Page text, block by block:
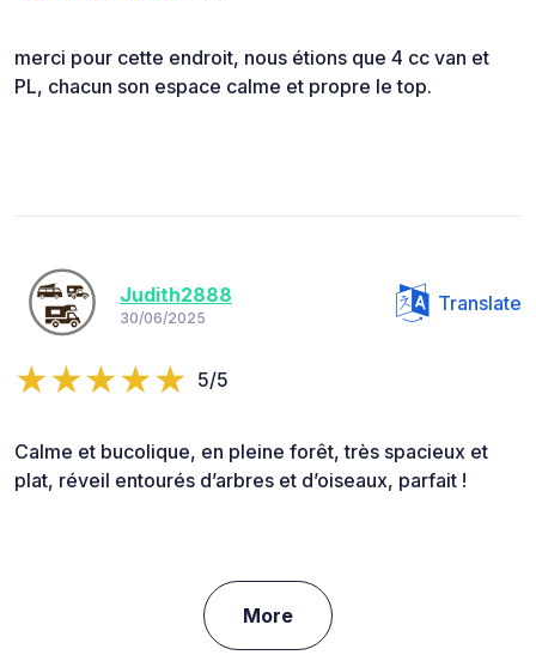
merci pour cette endroit, nous étions que 4 cc van et
PL, chacun son espace calme et propre le top.
Judith2888
30/06/2025
Translate
5/5
Calme et bucolique, en pleine forêt, très spacieux et
plat, réveil entourés d’arbres et d’oiseaux, parfait !
More